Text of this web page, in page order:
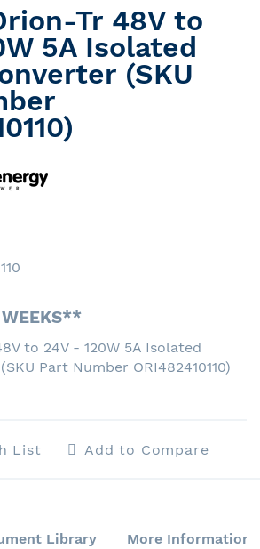
Tr 48V to
5A Isolated
(SKU
to 24V - 120W 5A Isolated
Part Number ORI482410110)
List Add to Compare
Library More Information